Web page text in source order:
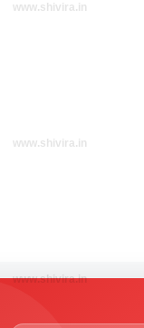
www.shivira.in
www.shivira.in
www.shivira.in